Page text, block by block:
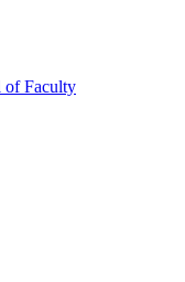
of Faculty